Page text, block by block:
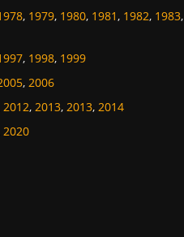
, 1979, 1980, 1981, 1982, 1983,
, 1998, 1999
, 2006
2012, 2013, 2013, 2014
2020